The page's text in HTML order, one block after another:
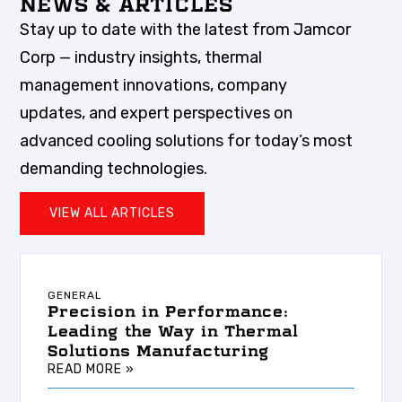
Stay up to date with the latest from Jamcor
Corp — industry insights, thermal
management innovations, company
updates, and expert perspectives on
advanced cooling solutions for today’s most
demanding technologies.
VIEW ALL ARTICLES
GENERAL
Precision in Performance:
Leading the Way in Thermal
Solutions Manufacturing
READ MORE »